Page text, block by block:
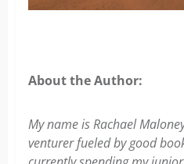
About the Author:
My name is Rachael
venturer fueled by good